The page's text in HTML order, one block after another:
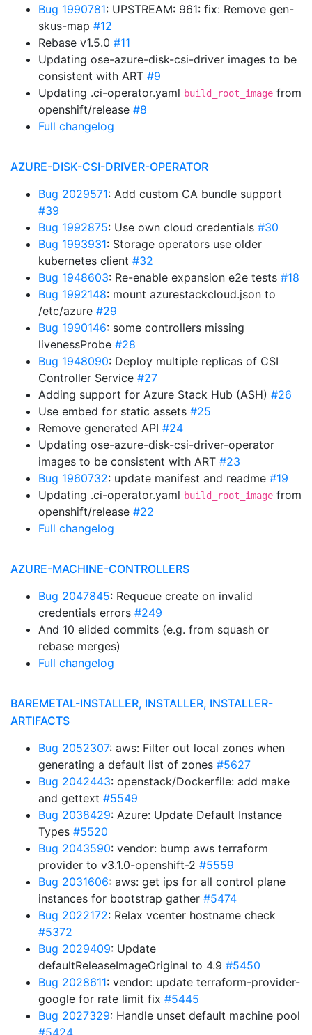
Bug 1990781: UPSTREAM: 961: fix: Remove gen-
skus-map #12
Rebase v1.5.0 #11
Updating ose-azure-disk-csi-driver images to be
consistent with ART #9
Updating .ci-operator.yaml build_root_image from
openshift/release #8
Full changelog
AZURE-DISK-CSI-DRIVER-OPERATOR
Bug 2029571: Add custom CA bundle support
#39
Bug 1992875: Use own cloud credentials #30
Bug 1993931: Storage operators use older
kubernetes client #32
Bug 1948603: Re-enable expansion e2e tests #18
Bug 1992148: mount azurestackcloud.json to
/etc/azure #29
Bug 1990146: some controllers missing
livenessProbe #28
Bug 1948090: Deploy multiple replicas of CSI
Controller Service #27
Adding support for Azure Stack Hub (ASH) #26
Use embed for static assets #25
Remove generated API #24
Updating ose-azure-disk-csi-driver-operator
images to be consistent with ART #23
Bug 1960732: update manifest and readme #19
Updating .ci-operator.yaml build_root_image from
openshift/release #22
Full changelog
AZURE-MACHINE-CONTROLLERS
Bug 2047845: Requeue create on invalid
credentials errors #249
And 10 elided commits (e.g. from squash or
rebase merges)
Full changelog
BAREMETAL-INSTALLER, INSTALLER, INSTALLER-
ARTIFACTS
Bug 2052307: aws: Filter out local zones when
generating a default list of zones #5627
Bug 2042443: openstack/Dockerfile: add make
and gettext #5549
Bug 2038429: Azure: Update Default Instance
Types #5520
Bug 2043590: vendor: bump aws terraform
provider to v3.1.0-openshift-2 #5559
Bug 2031606: aws: get ips for all control plane
instances for bootstrap gather #5474
Bug 2022172: Relax vcenter hostname check
#5372
Bug 2029409: Update
defaultReleaseImageOriginal to 4.9 #5450
Bug 2028611: vendor: update terraform-provider-
google for rate limit fix #5445
Bug 2027329: Handle unset default machine pool
#5424